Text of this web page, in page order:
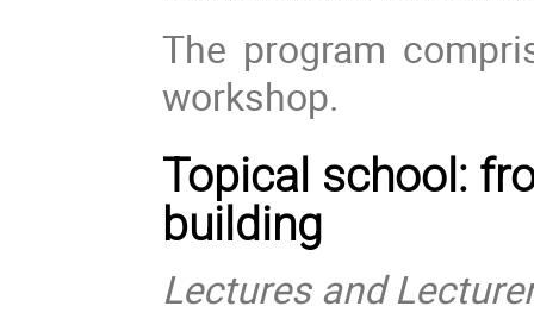
The program
workshop.
Topical school:
building
Lectures and